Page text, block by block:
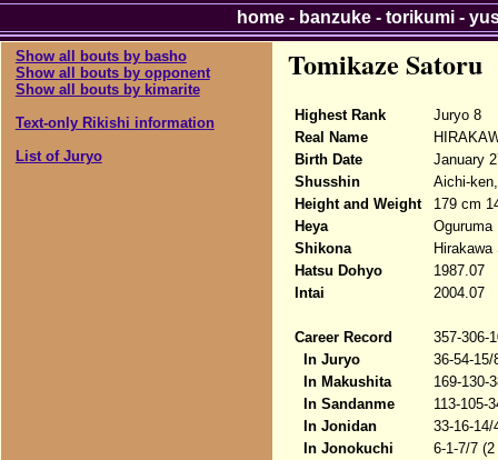
Show all bouts by basho
Show all bouts by opponent
Show all bouts by kimarite
Text-only Rikishi information
List of Juryo
Tomikaze Satoru
Highest Rank
Juryo 8
Real Name
Birth Date
January
Shusshin
Aichi-
Height and Weight
179 cm
Heya
Oguruma
Shikona
Hatsu Dohyo
1987.07
Intai
2004.07
Career Record
357-306-
In Juryo
36-54-15/
In Makushita
169-130-
In Sandanme
113-105-
In Jonidan
33-16-14/
In Jonokuchi
6-1-7/7
home- banzuke- torikumi-